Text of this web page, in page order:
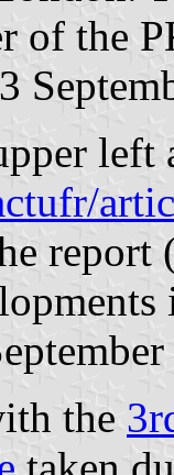
of the
left
report
the